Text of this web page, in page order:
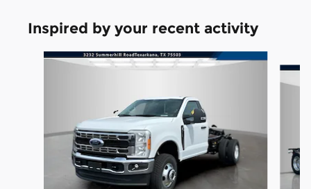
Inspired by your recent activity
Slide 1 of 5